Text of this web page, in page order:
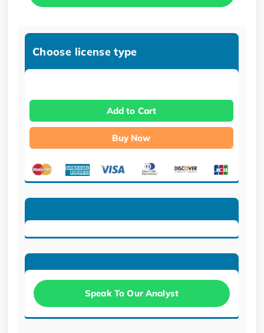
Choose license type
Add to Cart
Buy Now
Speak To Our Analyst